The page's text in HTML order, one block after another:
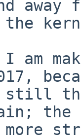
away
the
am
still
the
more